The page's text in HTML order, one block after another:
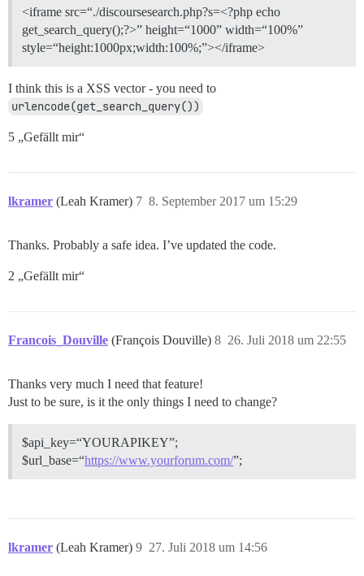
<iframe src=“./discoursesearch.php?s=<?php echo
get_search_query();?>” height=“1000” width=“100%”
style=“height:1000px;width:100%;”></iframe>
I think this is a XSS vector - you need to
urlencode(get_search_query())
5 „Gefällt mir“
lkramer (Leah Kramer) 8. September 2017 um 15:29
7
Thanks. Probably a safe idea. I’ve updated the code.
2 „Gefällt mir“
Francois_Douville (François Douville) 26. Juli 2018 um 22:55
8
Thanks very much I need that feature!
Just to be sure, is it the only things I need to change?
$api_key=“YOURAPIKEY”;
$url_base=“https://www.yourforum.com/”;
lkramer (Leah Kramer) 27. Juli 2018 um 14:56
9